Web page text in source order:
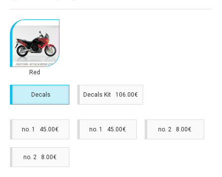
Red
Decals Decals Kit 106.00€
no. 1 45.00€ no. 1 45.00€ no. 2 8.00€
no. 2 8.00€